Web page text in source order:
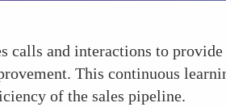
calls and interactions to
This continuous
of the sales pipeline.